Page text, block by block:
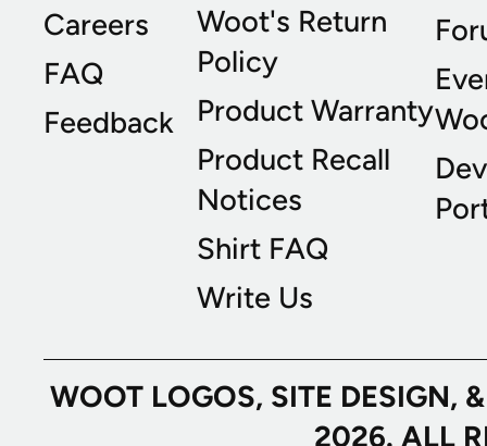
Careers
FAQ
Feedback
Woot's Return
Policy
Product Warranty
Product Recall
Notices
Shirt FAQ
Write Us
WOOT LOGOS, SITE
2026. ALL